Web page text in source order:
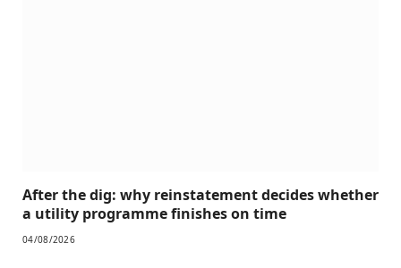
After the dig: why reinstatement decides whether
a utility programme finishes on time
04/08/2026